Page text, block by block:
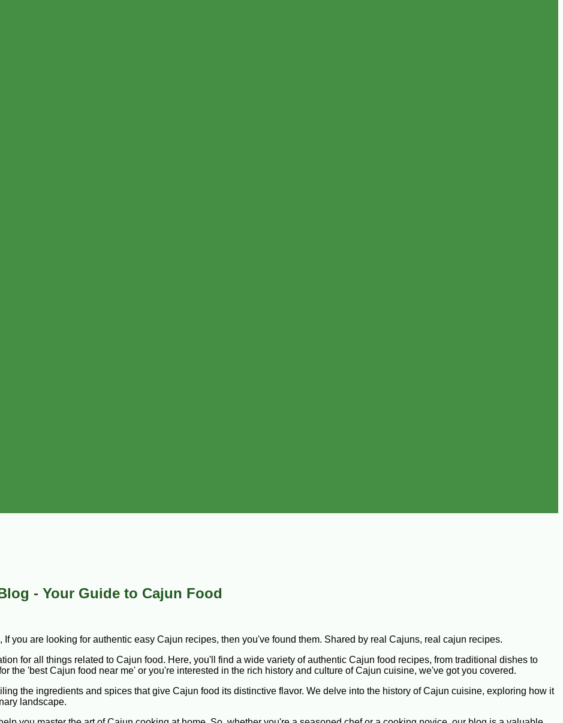
- Your Guide to Cajun Food
you are looking for authentic easy Cajun recipes, then you've found them. Shared by real Cajuns, real cajun recipes.
for all things related to Cajun food. Here, you'll find a wide variety of authentic Cajun food recipes, from traditional dishes to
the 'best Cajun food near me' or you're interested in the rich history and culture of Cajun cuisine, we've got you covered.
the ingredients and spices that give Cajun food its distinctive flavor. We delve into the history of Cajun cuisine, exploring how it
landscape.